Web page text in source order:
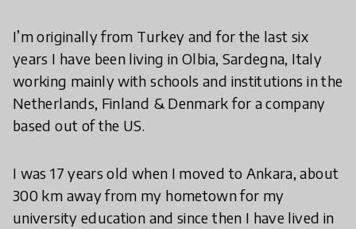
I’m originally from Turkey and for the last six
years I have been living in Olbia, Sardegna, Italy
working mainly with schools and institutions in the
Netherlands, Finland & Denmark for a company
based out of the US.
I was 17 years old when I moved to Ankara, about
300 km away from my hometown for my
university education and since then I have lived in